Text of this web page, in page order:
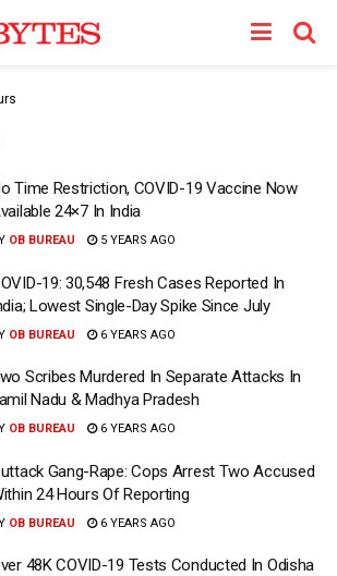
Time Restriction, COVID-19 Vaccine Now
24×7 In India
OB BUREAU 5 YEARS AGO
19: 30,548 Fresh Cases Reported In
Lowest Single-Day Spike Since July
OB BUREAU 6 YEARS AGO
Scribes Murdered In Separate Attacks In
Nadu & Madhya Pradesh
OB BUREAU 6 YEARS AGO
Gang-Rape: Cops Arrest Two Accused
24 Hours Of Reporting
OB BUREAU 6 YEARS AGO
48K COVID-19 Tests Conducted In Odisha